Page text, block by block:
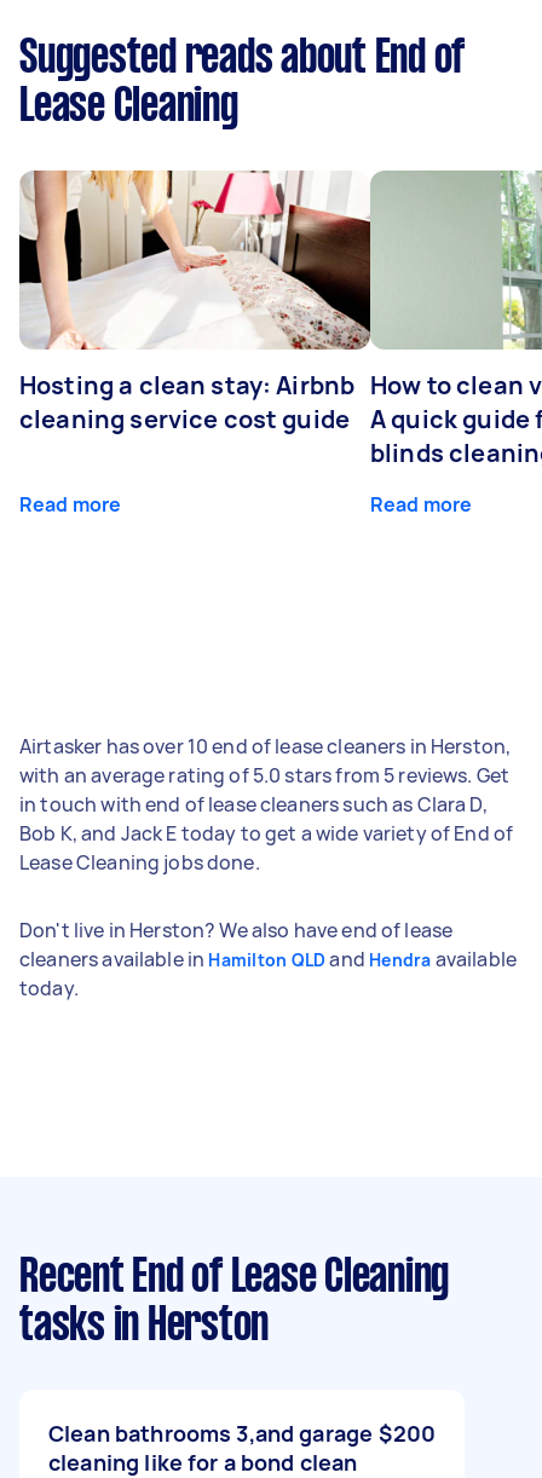
Suggested reads about End of
Lease Cleaning
Hosting a clean stay: Airbnb
cleaning service cost guide
Read more
How to clean
A quick guide
blinds
Read more
Airtasker has over 10 end of lease cleaners in Herston,
with an average rating of 5.0 stars from 5 reviews. Get
in touch with end of lease cleaners such as Clara D,
Bob K, and Jack E today to get a wide variety of End of
Lease Cleaning jobs done.
Don't live in Herston? We also have end of lease
cleaners available in Hamilton QLD and Hendra available
today.
Recent End of Lease Cleaning
tasks in Herston
Clean bathrooms 3,and garage
cleaning like for a bond clean
$200